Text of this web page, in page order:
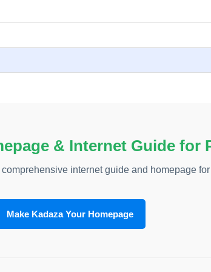
& Internet Guide for
internet guide and homepage
Make Kadaza Your Homepage